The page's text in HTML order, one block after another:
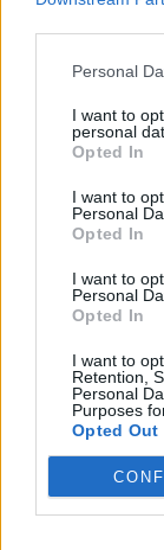
Personal
I want to
personal
Opted In
I want to
Personal
Opted In
I want to
Personal
Opted In
I want to
Retention,
Personal
Purposes
Opted Out
“The odds of
fathom how it
[hotels] gave
keycard for
crazy!”
Coming from
lengths as
our
sizeable a
“There was
happened we
thought we
we were both